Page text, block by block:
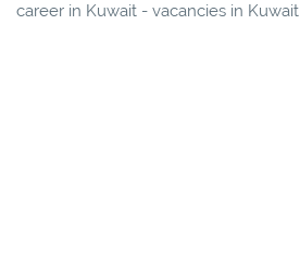
career in Kuwait - vacancies in Kuwait